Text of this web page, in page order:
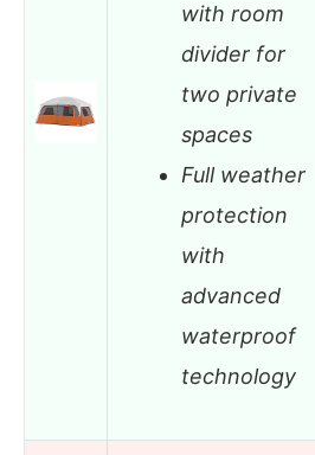
with room
divider for
two private
spaces
Full weather
protection
with
advanced
waterproof
technology